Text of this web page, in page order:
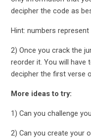
decipher the code as
Hint: numbers
2) Once you crack the
reorder it. You will have
decipher the first verse
More ideas to try:
1) Can you challenge
2) Can you create your